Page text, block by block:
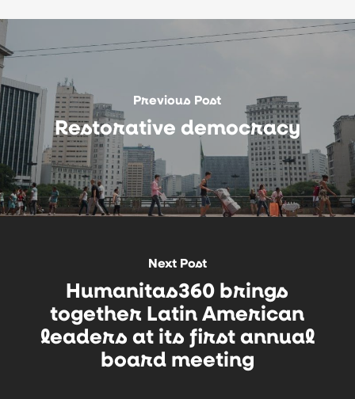
Previous Post
Restorative democracy
Next Post
Humanitas360 brings
together Latin American
leaders at its first annual
board meeting